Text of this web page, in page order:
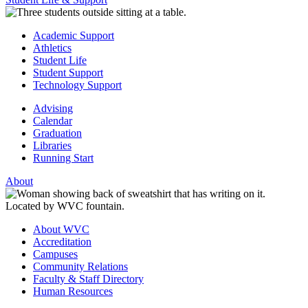
Academic Support
Athletics
Student Life
Student Support
Technology Support
Advising
Calendar
Graduation
Libraries
Running Start
About
About WVC
Accreditation
Campuses
Community Relations
Faculty & Staff Directory
Human Resources